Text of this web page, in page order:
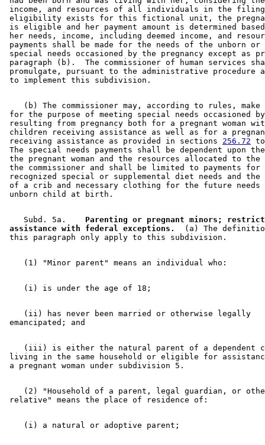
income, and resources of all individuals in the
eligibility exists for this fictional unit, the
is eligible and her payment amount is determined
her needs, income, including deemed income, and
payments shall be made for the needs of the unborn
special needs occasioned by the pregnancy except as
paragraph (b).  The commissioner of human services
promulgate, pursuant to the administrative
(b) The commissioner may, according to rules,
for the purpose of meeting special needs occasioned
resulting from pregnancy both for a pregnant woman
children receiving assistance as well as for a
receiving assistance as provided in sections 256.72
The special needs payments shall be dependent upon
the pregnant woman and the resources allocated to
the commissioner and shall be limited to payments
recognized special or supplemental diet needs and the
of a crib and necessary clothing for the future
    Subd. 5a.
Parenting or pregnant minors;
assistance with federal exceptions.
(a) The
    (ii) has never been married or otherwise legally
(iii) is either the natural parent of a dependent
living in the same household or eligible for
(2) "Household of a parent, legal guardian, or